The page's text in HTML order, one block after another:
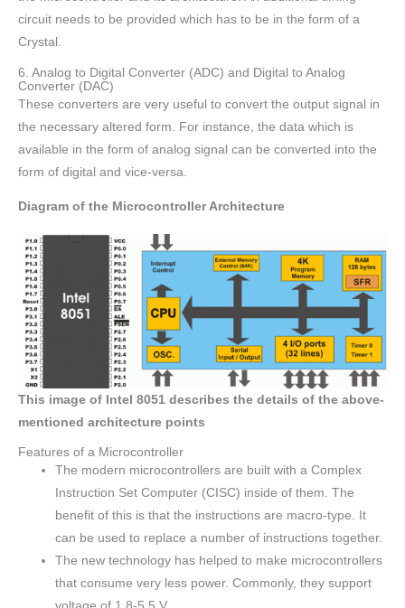
circuit needs to be provided which has to be in the form of a
Crystal.
6. Analog to Digital Converter (ADC) and Digital to Analog
Converter (DAC)
These converters are very useful to convert the output signal in
the necessary altered form. For instance, the data which is
available in the form of analog signal can be converted into the
form of digital and vice-versa.
Diagram of the Microcontroller Architecture
This image of Intel 8051 describes the details of the above-
mentioned architecture points
Features of a Microcontroller
The modern microcontrollers are built with a Complex
Instruction Set Computer (CISC) inside of them. The
benefit of this is that the instructions are macro-type. It
can be used to replace a number of instructions together.
The new technology has helped to make microcontrollers
that consume very less power. Commonly, they support